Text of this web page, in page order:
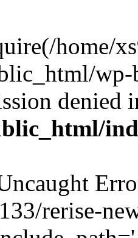
home/
denied
rerise-